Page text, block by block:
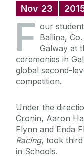
Nov 23
F our
Ballina,
Galway at
ceremonies in
global second-
competition.
Under the
Cronin, Aaron
Flynn and Enda
Racing, took third
in Schools.